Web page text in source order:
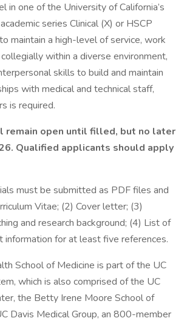
in one of the University of California’s
series Clinical (X) or HSCP
maintain a high-level of service, work
within a diverse environment,
skills to build and maintain
with medical and technical staff,
is required.
remain open until filled, but no later
Qualified applicants should apply
must be submitted as PDF files and
Vitae; (2) Cover letter; (3)
and research background; (4) List of
information for at least five references.
School of Medicine is part of the UC
which is also comprised of the UC
the Betty Irene Moore School of
Davis Medical Group, an 800-member